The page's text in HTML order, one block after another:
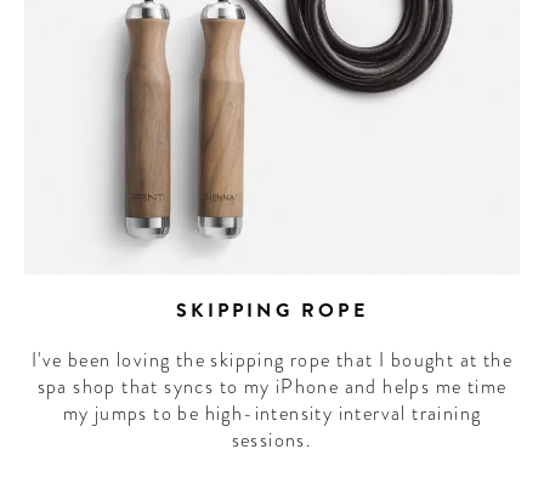
SKIPPING ROPE
I've been loving the skipping rope that I bought at the
spa shop that syncs to my iPhone and helps me time
my jumps to be high-intensity interval training
sessions.